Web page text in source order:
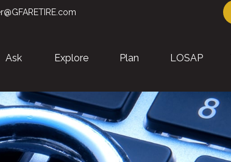
Ask Explore Plan LOSAP